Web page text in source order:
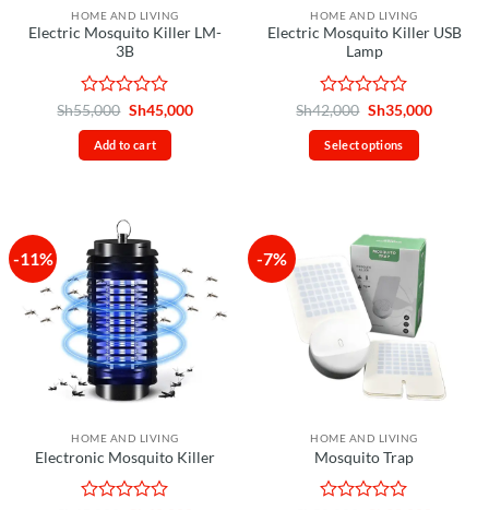
HOME AND LIVING
Electric Mosquito Killer LM-
3B
Rated
0
out
of
Sh55,000 Original
was:
Sh55,000.
Sh45,000Current
Add to cart
HOME AND LIVING
Electric Mosquito Killer USB
Lamp
Rated
0
out
of
Sh42,000 Original
was:
Sh42,000.
Sh35,000Current
Select options
multiple
variants.
The
options
may
be
chosen
on
product
page
-11%
HOME AND LIVING
Electronic Mosquito Killer
-7%
HOME AND LIVING
Mosquito Trap